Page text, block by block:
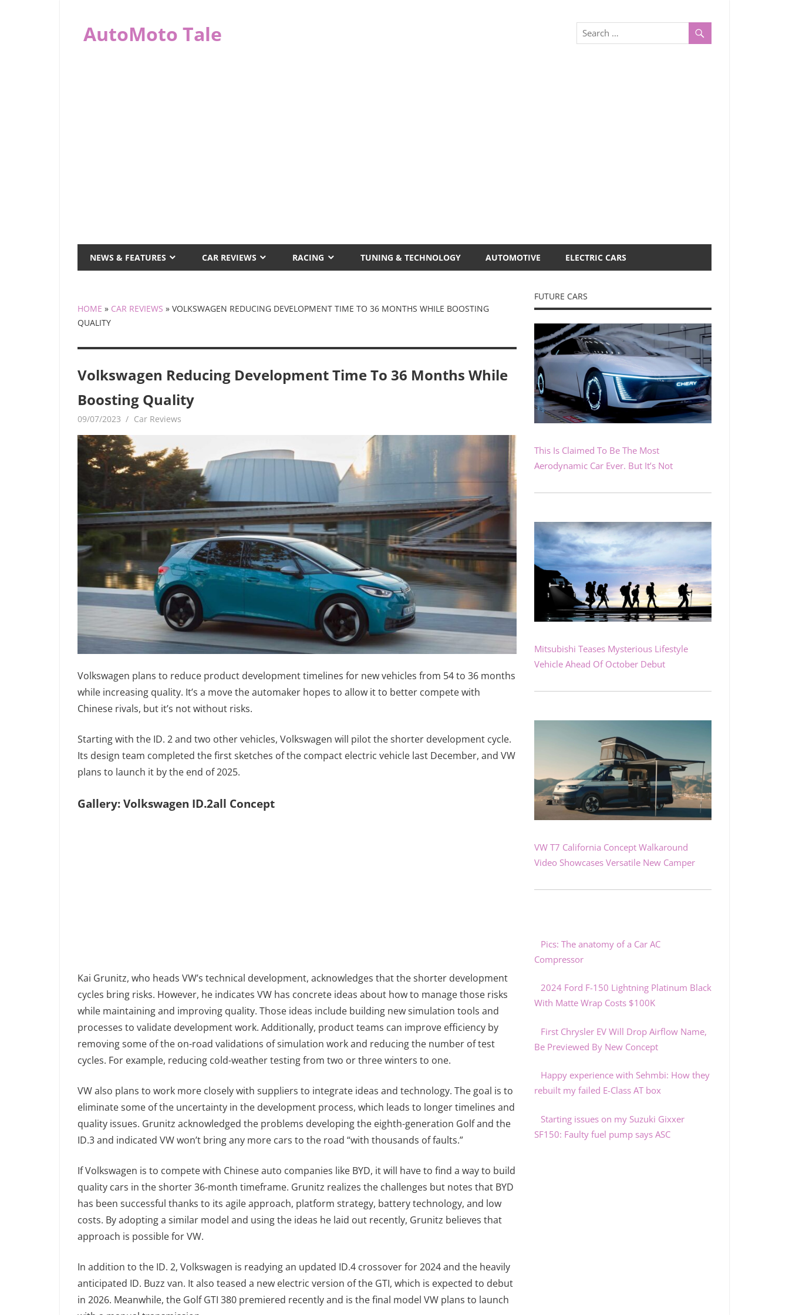
contentAutoMoto Tale
NEWS & FEATURES CAR REVIEWS RACING TUNING & TECHNOLOGY AUTOMOTIVE ELECTRIC CARS
HOME » CAR REVIEWS » VOLKSWAGEN REDUCING DEVELOPMENT TIME TO 36 MONTHS WHILE BOOSTING
QUALITY
Volkswagen Reducing Development Time To 36 Months While
Boosting Quality
09/07/2023 mediabest
Car Reviews
Volkswagen plans to reduce product development timelines for new vehicles from 54 to 36 months
while increasing quality. It’s a move the automaker hopes to allow it to better compete with
Chinese rivals, but it’s not without risks.
Starting with the ID. 2 and two other vehicles, Volkswagen will pilot the shorter development cycle.
Its design team completed the first sketches of the compact electric vehicle last December, and VW
plans to launch it by the end of 2025.
Gallery: Volkswagen ID.2all Concept
Kai Grunitz, who heads VW’s technical development, acknowledges that the shorter development
cycles bring risks. However, he indicates VW has concrete ideas about how to manage those risks
while maintaining and improving quality. Those ideas include building new simulation tools and
processes to validate development work. Additionally, product teams can improve efficiency by
removing some of the on-road validations of simulation work and reducing the number of test
cycles. For example, reducing cold-weather testing from two or three winters to one.
VW also plans to work more closely with suppliers to integrate ideas and technology. The goal is to
eliminate some of the uncertainty in the development process, which leads to longer timelines and
quality issues. Grunitz acknowledged the problems developing the eighth-generation Golf and the
ID.3 and indicated VW won’t bring any more cars to the road “with thousands of faults.”
If Volkswagen is to compete with Chinese auto companies like BYD, it will have to find a way to build
quality cars in the shorter 36-month timeframe. Grunitz realizes the challenges but notes that BYD
has been successful thanks to its agile approach, platform strategy, battery technology, and low
costs. By adopting a similar model and using the ideas he laid out recently, Grunitz believes that
approach is possible for VW.
In addition to the ID. 2, Volkswagen is readying an updated ID.4 crossover for 2024 and the heavily
anticipated ID. Buzz van. It also teased a new electric version of the GTI, which is expected to debut
in 2026. Meanwhile, the Golf GTI 380 premiered recently and is the final model VW plans to launch
FUTURE CARS
This Is Claimed To Be The Most
Aerodynamic Car Ever. But It’s Not
Mitsubishi Teases Mysterious Lifestyle
Vehicle Ahead Of October Debut
VW T7 California Concept Walkaround
Video Showcases Versatile New Camper
Pics: The anatomy of a Car AC
Compressor
2024 Ford F-150 Lightning Platinum Black
With Matte Wrap Costs $100K
First Chrysler EV Will Drop Airflow Name,
Be Previewed By New Concept
Happy experience with Sehmbi: How they
rebuilt my failed E-Class AT box
Starting issues on my Suzuki Gixxer
SF150: Faulty fuel pump says ASC